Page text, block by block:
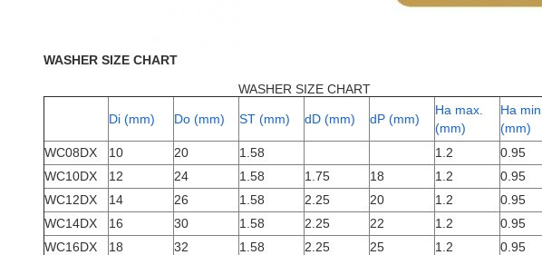
WASHER SIZE CHART
WASHER SIZE CHART
Di (mm) Do (mm) ST (mm) dD (mm) dP (mm)
Ha max.
(mm)
Ha min.
(mm)
WC08DX
10 20 1.58 1.2
0.95
WC10DX
12 24 1.58 1.75 18 1.2
0.95
WC12DX
14 26 1.58 2.25 20 1.2
0.95
WC14DX
16 30 1.58 2.25 22 1.2
0.95
WC16DX
18 32 1.58 2.25 25 1.2
0.95